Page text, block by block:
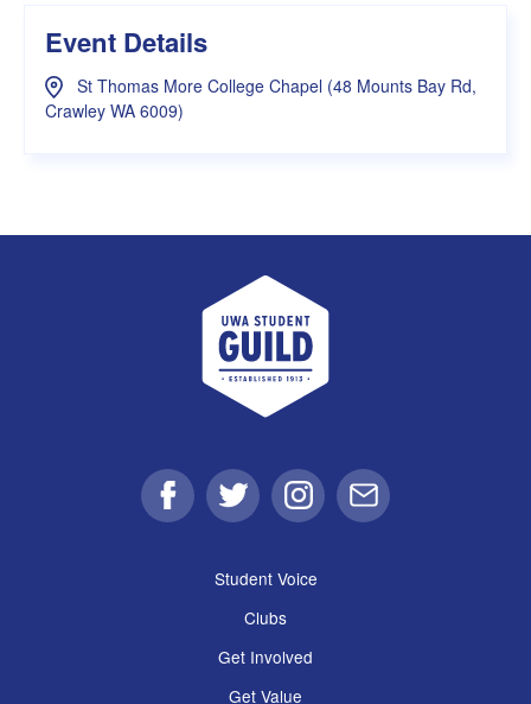
Event Details
St Thomas More College Chapel (48 Mounts Bay Rd,
Crawley WA 6009)
UWA Student Guild
FacebookTwitter Instagram
Email
Student Voice
Clubs
Get Involved
Get Value